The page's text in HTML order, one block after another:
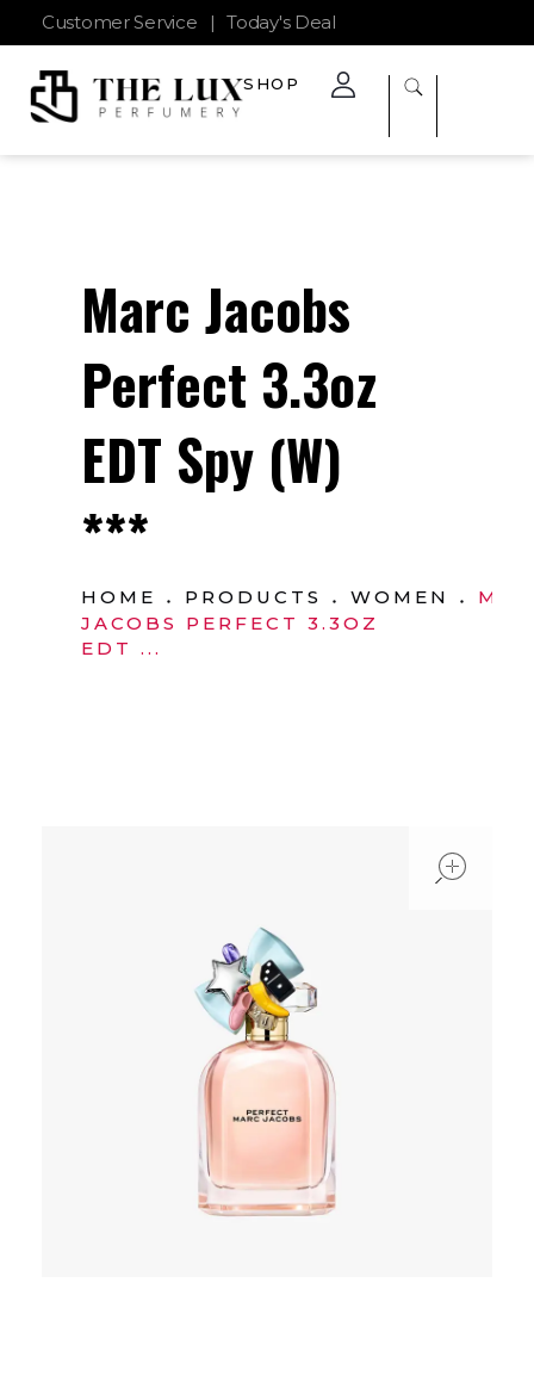
Customer Service | Today's Deal
SHOP
HOME PRODUCTS WOMEN
JACOBS PERFECT 3.3OZ
EDT ...
Marc Jacobs
Perfect 3.3oz
EDT Spy (W)
***